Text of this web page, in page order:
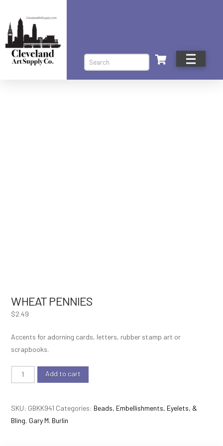
Search
WHEAT PENNIES
$2.49
Accents for adorning cards, letters, rubber stamp art or
scrapbooks.
Wheat
Pennies
Add to cart
SKU: GBKK941 Categories: Beads, Embellishments, Eyelets, &
Bling, Gary M. Burlin